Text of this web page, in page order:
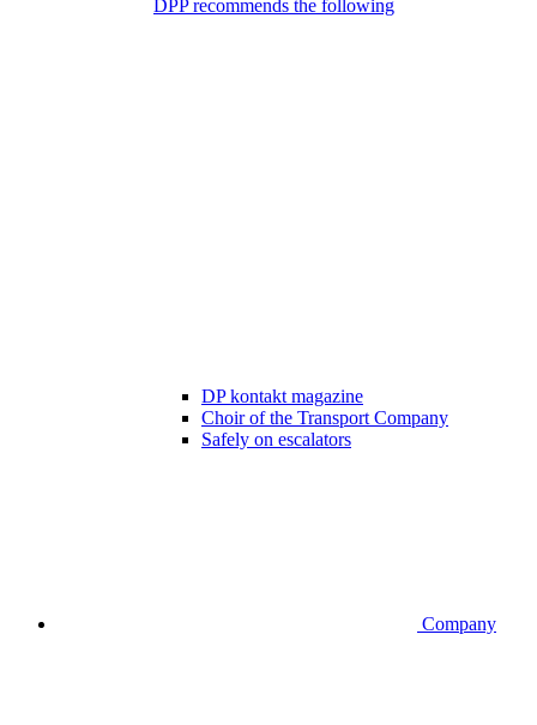
DPP recommends the following
DP kontakt magazine
Choir of the Transport Company
Safely on escalators
Company